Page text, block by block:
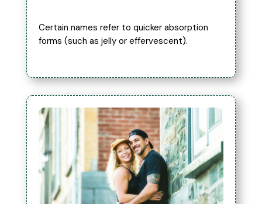
Certain names refer to quicker absorption
forms (such as jelly or effervescent).